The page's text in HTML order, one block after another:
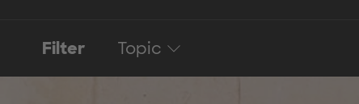
Filter Topic